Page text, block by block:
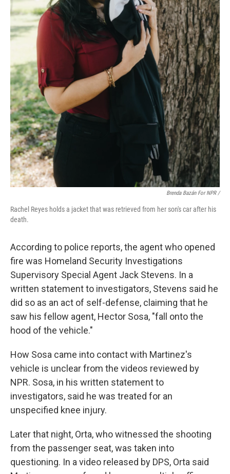
Brenda Bazán For NPR/
Rachel Reyes holds a jacket that was retrieved from her son's car after his
death.
According to police reports, the agent who opened
fire was Homeland Security Investigations
Supervisory Special Agent Jack Stevens. In a
written statement to investigators, Stevens said he
did so as an act of self-defense, claiming that he
saw his fellow agent, Hector Sosa, "fall onto the
hood of the vehicle."
How Sosa came into contact with Martinez's
vehicle is unclear from the videos reviewed by
NPR. Sosa, in his written statement to
investigators, said he was treated for an
unspecified knee injury.
Later that night, Orta, who witnessed the shooting
from the passenger seat, was taken into
questioning. In a video released by DPS, Orta said